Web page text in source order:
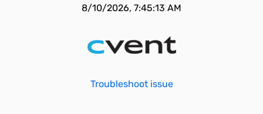
8/10/2026, 7:45:13 AM
Troubleshoot issue